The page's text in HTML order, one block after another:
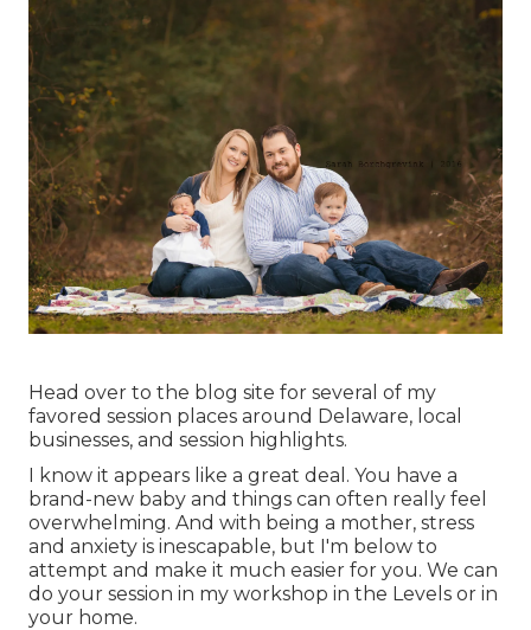
Head over to the blog site for several of my
favored session places around Delaware, local
businesses, and session highlights.
I know it appears like a great deal. You have a
brand-new baby and things can often really feel
overwhelming. And with being a mother, stress
and anxiety is inescapable, but I'm below to
attempt and make it much easier for you. We can
do your session in my workshop in the Levels or in
your home.